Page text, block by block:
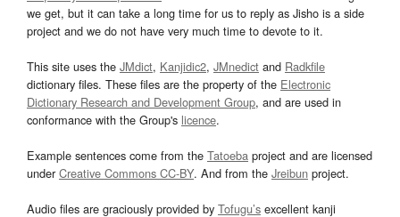
we get, but it can take a long time for us to reply as Jisho is a side
project and we do not have very much time to devote to it.
This site uses the JMdict, Kanjidic2, JMnedict and Radkfile
dictionary files. These files are the property of the Electronic
Dictionary Research and Development Group, and are used in
conformance with the Group's licence.
Example sentences come from the Tatoeba project and are licensed
underCreative Commons CC-BY. And from the Jreibun project.
Audio files are graciously provided by Tofugu’s excellent kanji